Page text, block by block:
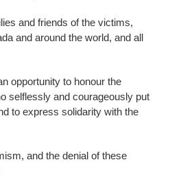
and friends of the victims,
and around the world, and all
opportunity to honour the
selflessly and courageously put
to express solidarity with the
and the denial of these